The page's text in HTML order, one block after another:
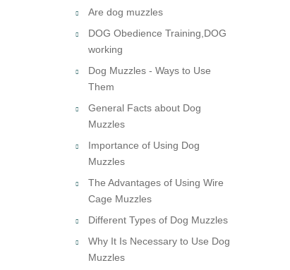
Are dog muzzles
DOG Obedience Training,DOG
working
Dog Muzzles - Ways to Use
Them
General Facts about Dog
Muzzles
Importance of Using Dog
Muzzles
The Advantages of Using Wire
Cage Muzzles
Different Types of Dog Muzzles
Why It Is Necessary to Use Dog
Muzzles